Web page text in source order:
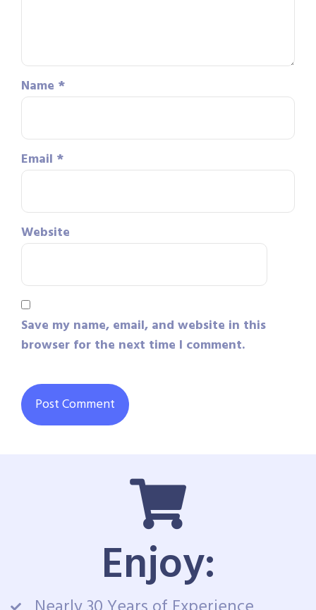
Name *
Email *
Website
Save my name, email, and website in this
browser for the next time I comment.
Enjoy: